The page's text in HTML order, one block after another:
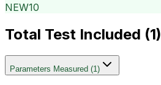
NEW10
Total Test Included (1)
Parameters Measured (1)